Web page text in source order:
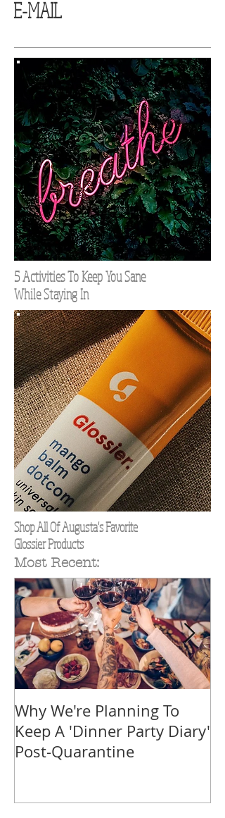
E-MAIL
5 Activities To Keep You Sane
While Staying In
Shop All Of Augusta's Favorite
Glossier Products
Most Recent:
Why We're Planning To
Keep A 'Dinner Party Diary'
Post-Quarantine